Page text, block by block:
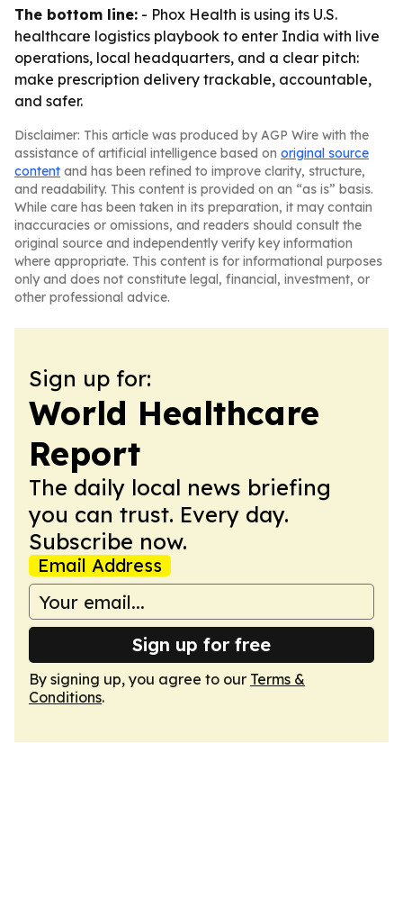
The bottom line: - Phox Health is using its U.S.
healthcare logistics playbook to enter India with live
operations, local headquarters, and a clear pitch:
make prescription delivery trackable, accountable,
and safer.
Disclaimer: This article was produced by AGP Wire with the
assistance of artificial intelligence based on original source
content and has been refined to improve clarity, structure,
and readability. This content is provided on an “as is” basis.
While care has been taken in its preparation, it may contain
inaccuracies or omissions, and readers should consult the
original source and independently verify key information
where appropriate. This content is for informational purposes
only and does not constitute legal, financial, investment, or
other professional advice.
Sign up for:
World Healthcare
Report
The daily local news briefing
you can trust. Every day.
Subscribe now.
Email Address
Sign up for free
By signing up, you agree to our Terms &
Conditions.